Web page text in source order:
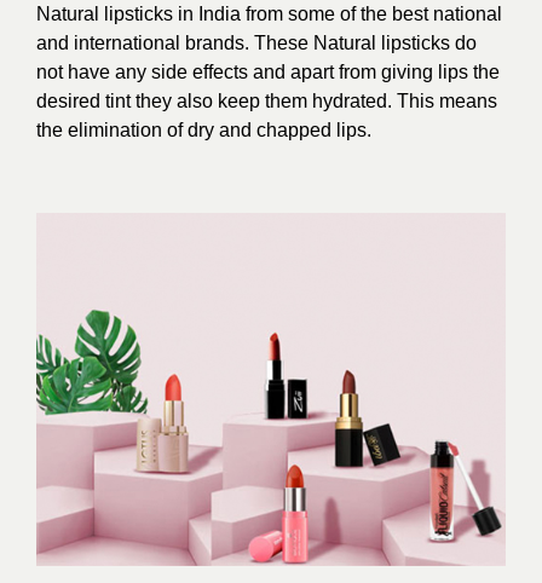
Natural lipsticks in India from some of the best national
and international brands. These Natural lipsticks do
not have any side effects and apart from giving lips the
desired tint they also keep them hydrated. This means
the elimination of dry and chapped lips.